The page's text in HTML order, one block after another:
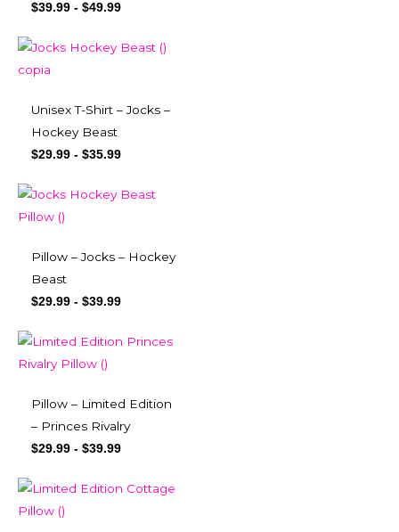
$39.99 - $49.99
Unisex T-Shirt – Jocks –
Hockey Beast
$29.99 - $35.99
Pillow – Jocks – Hockey
Beast
$29.99 - $39.99
Pillow – Limited Edition
– Princes Rivalry
$29.99 - $39.99